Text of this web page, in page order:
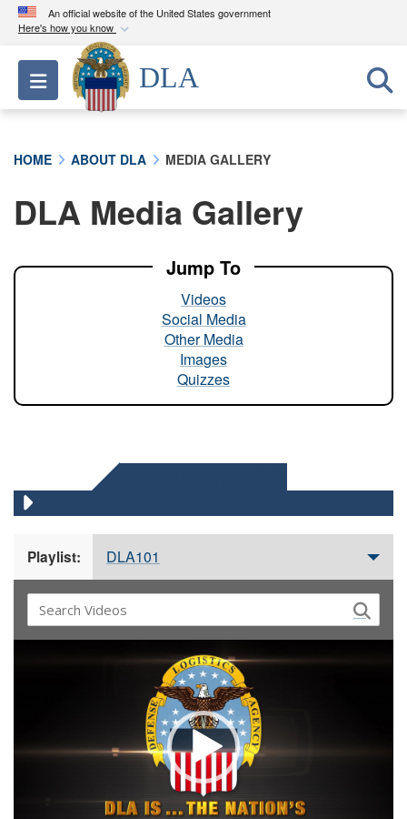
An official website of the United States government
Here's how you know
Official websites use .mil
A.milwebsite belongs to an official U.S.
Department of Defense organization in the United
A lock ( ) orhttps://means you’ve safely
connected to the .mil website. Share sensitive
Toggle navigation
DLA
HOME ABOUT DLA MEDIA GALLERY
DLA Media Gallery
Jump To
Videos
Social Media
Other Media
Images
Quizzes
Playlist: DLA101